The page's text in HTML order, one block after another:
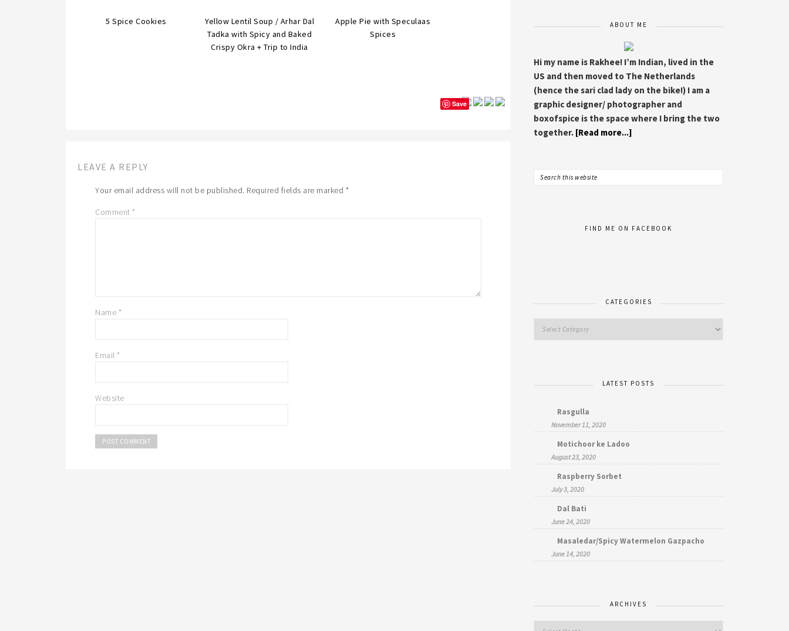
5 Spice Cookies
Yellow Lentil Soup / Arhar Dal
Tadka with Spicy and Baked
Crispy Okra + Trip to India
Apple Pie with Speculaas
Spices
Save
LEAVE A REPLY
Your email address will not be published. Required fields are marked *
Comment *
Name *
Email *
Website
ABOUT ME
Hi my name is Rakhee! I’m Indian, lived in the
US and then moved to The Netherlands
(hence the sari clad lady on the bike!) I am a
graphic designer/ photographer and
boxofspice is the space where I bring the two
together. [Read more...]
FIND ME ON FACEBOOK
CATEGORIES
LATEST POSTS
Rasgulla
November 11, 2020
Motichoor ke Ladoo
August 23, 2020
Raspberry Sorbet
July 3, 2020
Dal Bati
June 24, 2020
Masaledar/Spicy Watermelon Gazpacho
June 14, 2020
ARCHIVES